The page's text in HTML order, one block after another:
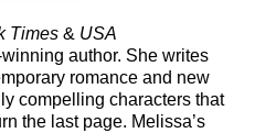
Times & USA
author. She writes
romance and new
compelling characters that
the last page. Melissa’s